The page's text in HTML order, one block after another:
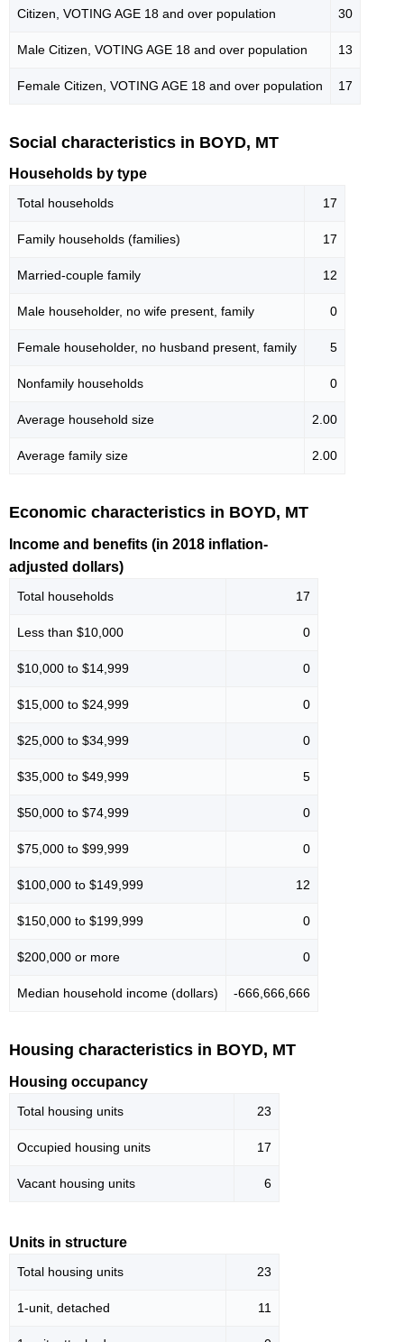
Citizen, VOTING AGE 18 and over population 30
Male Citizen, VOTING AGE 18 and over population 13
Female Citizen, VOTING AGE 18 and over population 17
Social characteristics in BOYD, MT
Households by type
Total households 17
Family households (families) 17
Married-couple family 12
Male householder, no wife present, family 0
Female householder, no husband present, family 5
Nonfamily households 0
Average household size 2.00
Average family size 2.00
Economic characteristics in BOYD, MT
Income and benefits (in 2018 inflation-
adjusted dollars)
Total households 17
Less than $10,000 0
$10,000 to $14,999 0
$15,000 to $24,999 0
$25,000 to $34,999 0
$35,000 to $49,999 5
$50,000 to $74,999 0
$75,000 to $99,999 0
$100,000 to $149,999 12
$150,000 to $199,999 0
$200,000 or more 0
Median household income (dollars) -666,666,666
Housing characteristics in BOYD, MT
Housing occupancy
Total housing units 23
Occupied housing units 17
Vacant housing units 6
Units in structure
Total housing units 23
1-unit, detached 11